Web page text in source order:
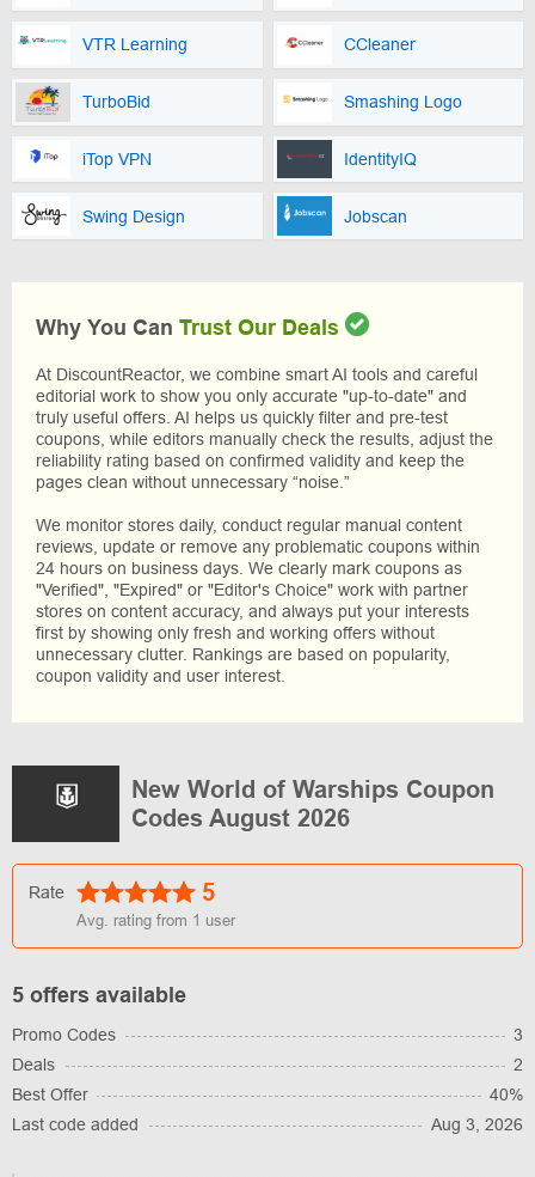
VTR Learning CCleaner
TurboBid Smashing Logo
iTop VPN IdentityIQ
Swing Design Jobscan
Why You Can Trust Our Deals
At DiscountReactor, we combine smart AI tools and careful
editorial work to show you only accurate "up-to-date" and
truly useful offers. AI helps us quickly filter and pre-test
coupons, while editors manually check the results, adjust the
reliability rating based on confirmed validity and keep the
pages clean without unnecessary “noise.”
We monitor stores daily, conduct regular manual content
reviews, update or remove any problematic coupons within
24 hours on business days. We clearly mark coupons as
"Verified", "Expired" or "Editor's Choice" work with partner
stores on content accuracy, and always put your interests
first by showing only fresh and working offers without
unnecessary clutter. Rankings are based on popularity,
coupon validity and user interest.
New World of Warships Coupon
Codes August 2026
Rate 5
Avg. rating from 1 user
5 offers available
Promo Codes
3
Deals
2
Best Offer
40%
Last code added
Aug 3, 2026